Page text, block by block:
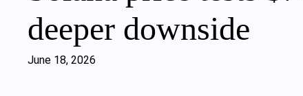
deeper downside
June 18, 2026